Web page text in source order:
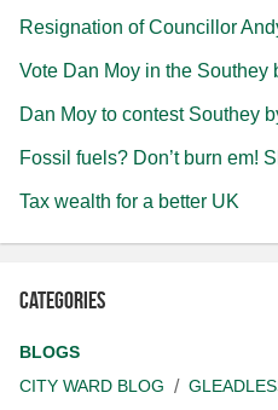
Resignation of Councillor
Vote Dan Moy in the Southey
Dan Moy to contest Southey
Fossil fuels? Don’t burn em!
Tax wealth for a better UK
Categories
BLOGS
CITY WARD BLOG